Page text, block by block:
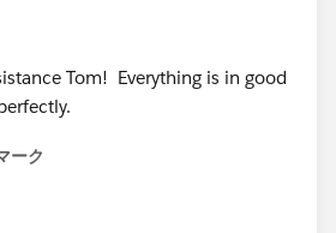
Tom! Everything is in good
ーク